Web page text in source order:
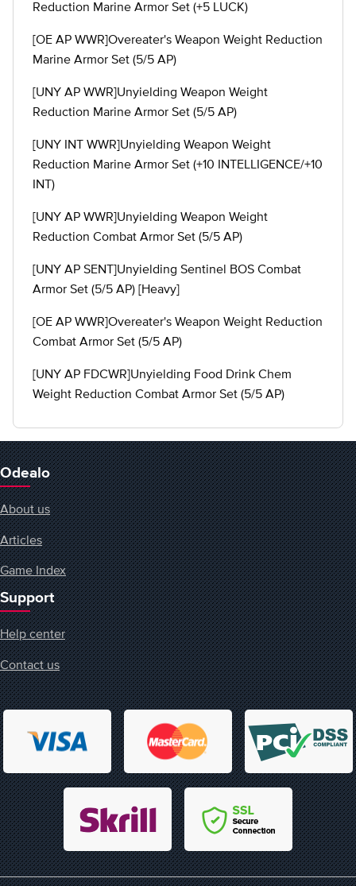
Reduction Marine Armor Set (+5 LUCK)
[OE AP WWR]Overeater's Weapon Weight Reduction
Marine Armor Set (5/5 AP)
[UNY AP WWR]Unyielding Weapon Weight
Reduction Marine Armor Set (5/5 AP)
[UNY INT WWR]Unyielding Weapon Weight
Reduction Marine Armor Set (+10 INTELLIGENCE/+10
INT)
[UNY AP WWR]Unyielding Weapon Weight
Reduction Combat Armor Set (5/5 AP)
[UNY AP SENT]Unyielding Sentinel BOS Combat
Armor Set (5/5 AP) [Heavy]
[OE AP WWR]Overeater's Weapon Weight Reduction
Combat Armor Set (5/5 AP)
[UNY AP FDCWR]Unyielding Food Drink Chem
Weight Reduction Combat Armor Set (5/5 AP)
Odealo
About us
Articles
Game Index
Support
Help center
Contact us